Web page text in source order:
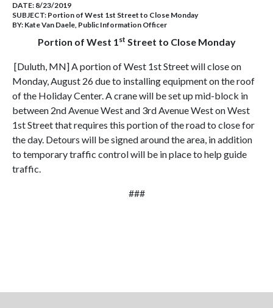
DATE: 8/23/2019
SUBJECT: Portion of West 1st Street to Close Monday
BY: Kate Van Daele, Public Information Officer
Portion of West 1st Street to Close Monday
[Duluth, MN] A portion of West 1st Street will close on
Monday, August 26 due to installing equipment on the roof
of the Holiday Center. A crane will be set up mid-block in
between 2nd Avenue West and 3rd Avenue West on West
1st Street that requires this portion of the road to close for
the day. Detours will be signed around the area, in addition
to temporary traffic control will be in place to help guide
traffic.
###